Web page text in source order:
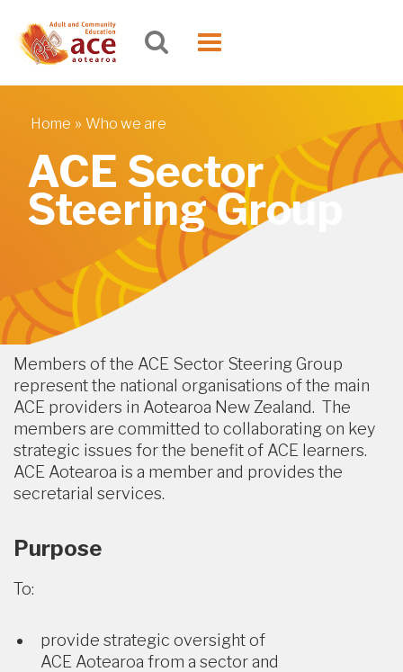
Toggle
Home » Who we are
ACE Sector
Steering Group
Members of the ACE Sector Steering Group
represent the national organisations of the main
ACE providers in Aotearoa New Zealand. The
members are committed to collaborating on key
strategic issues for the benefit of ACE learners.
ACE Aotearoa is a member and provides the
secretarial services.
Purpose
To:
provide strategic oversight of
ACE Aotearoa from a sector and